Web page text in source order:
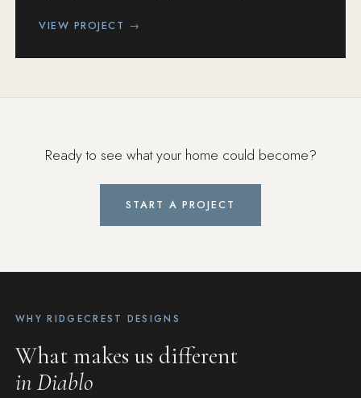
VIEW PROJECT →
Ready to see what your home could become?
START A PROJECT
WHY RIDGECREST DESIGNS
What makes us different
in Diablo